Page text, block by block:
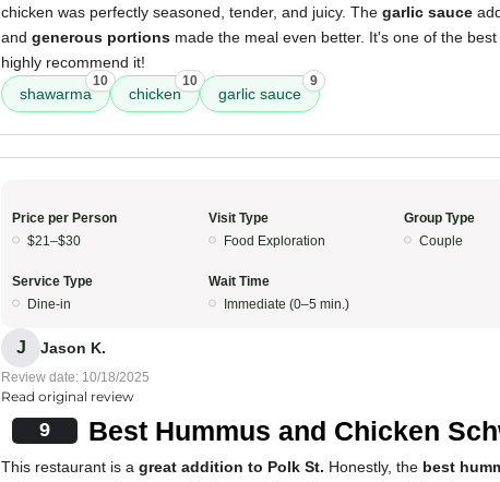
chicken was perfectly seasoned, tender, and juicy. The garlic sauce
and generous portions made the meal even better. It's one of the
highly recommend it!
shawarma
10
chicken
10
garlic sauce
9
Price per Person
$21–$30
Visit Type
Food Exploration
Group Type
Couple
Service Type
Dine-in
Wait Time
Immediate (0–5 min.)
J Jason K.
Review date: 10/18/2025
Read original review
9 Best Hummus and Chicken
This restaurant is a great addition to Polk St. Honestly, the best